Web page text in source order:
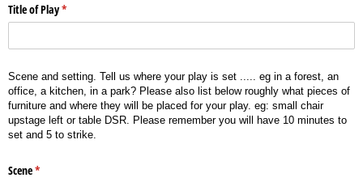
Title of Play*
(required)
Scene and setting. Tell us where your play is set ..... eg in a forest, an
office, a kitchen, in a park? Please also list below roughly what pieces of
furniture and where they will be placed for your play. eg: small chair
upstage left or table DSR. Please remember you will have 10 minutes to
set and 5 to strike.
Scene*
(required)